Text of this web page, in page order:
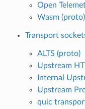
Open
Wasm (proto)
Transport
ALTS (proto)
Upstream
Internal
Upstream
quic